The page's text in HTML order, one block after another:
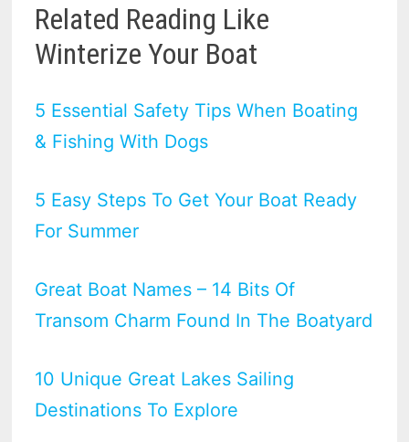
Related Reading Like
Winterize Your Boat
5 Essential Safety Tips When Boating
& Fishing With Dogs
5 Easy Steps To Get Your Boat Ready
For Summer
Great Boat Names – 14 Bits Of
Transom Charm Found In The Boatyard
10 Unique Great Lakes Sailing
Destinations To Explore